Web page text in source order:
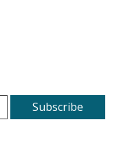
Subscribe